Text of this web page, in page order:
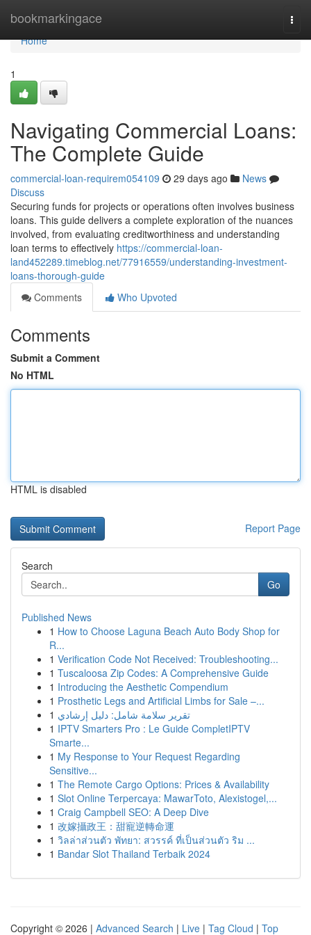
bookmarkingace
Home
Home
1
Navigating Commercial Loans:
The Complete Guide
commercial-loan-requirem054109 29 days ago
News
Discuss
Securing funds for projects or operations often involves business
loans. This guide delivers a complete exploration of the nuances
involved, from evaluating creditworthiness and understanding
loan terms to effectively https://commercial-loan-
land452289.timeblog.net/77916559/understanding-investment-
loans-thorough-guide
Comments
Who Upvoted
Comments
Submit a Comment
No HTML
HTML is disabled
Report Page
Search
Go
Published News
1 How to Choose Laguna Beach Auto Body Shop for
R...
1 Verification Code Not Received: Troubleshooting...
1 Tuscaloosa Zip Codes: A Comprehensive Guide
1 Introducing the Aesthetic Compendium
1 Prosthetic Legs and Artificial Limbs for Sale –...
1 تقرير سلامة شامل: دليل إرشادي
1 IPTV Smarters Pro : Le Guide CompletIPTV
Smarte...
1 My Response to Your Request Regarding
Sensitive...
1 The Remote Cargo Options: Prices & Availability
1 Slot Online Terpercaya: MawarToto, Alexistogel,...
1 Craig Campbell SEO: A Deep Dive
1 改嫁攝政王：甜寵逆轉命運
1 วิลล่าส่วนตัว พัทยา: สวรรค์ ที่เป็นส่วนตัว ริม ...
1 Bandar Slot Thailand Terbaik 2024
Copyright © 2026 | Advanced Search | Live | Tag Cloud | Top